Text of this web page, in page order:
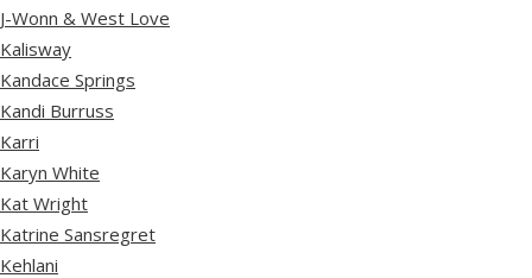
J-Wonn & West Love
Kalisway
Kandace Springs
Kandi Burruss
Karri
Karyn White
Kat Wright
Katrine Sansregret
Kehlani